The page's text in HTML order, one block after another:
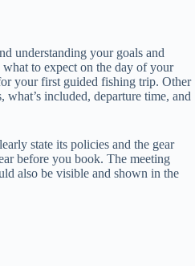
understanding your goals and
to expect on the day of your
your first guided fishing trip. Other
included, departure time, and
state its policies and the gear
before you book. The meeting
also be visible and shown in the